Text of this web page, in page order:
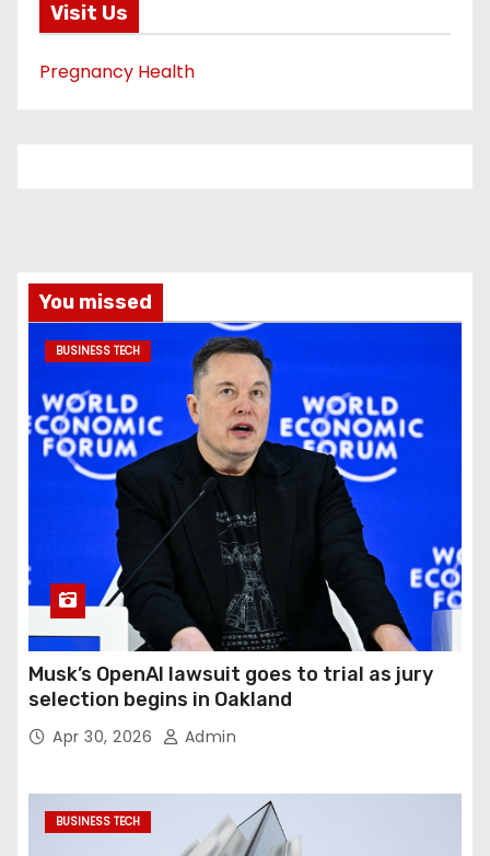
Visit Us
Pregnancy Health
You missed
BUSINESS TECH
Musk’s OpenAI lawsuit goes to trial as jury
selection begins in Oakland
Apr 30, 2026 Admin
BUSINESS TECH